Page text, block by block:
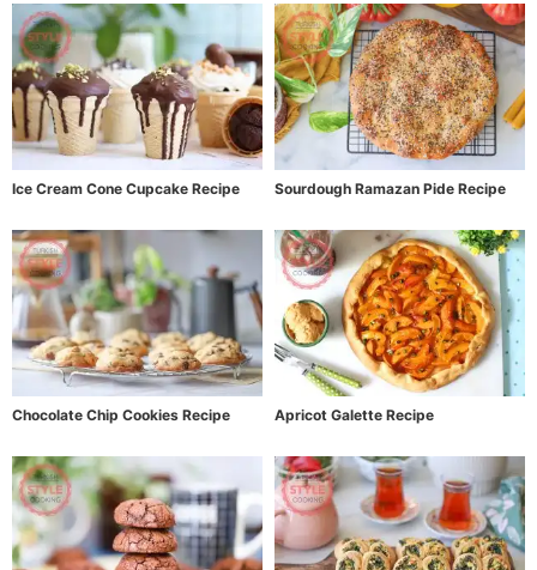
Ice Cream Cone Cupcake Recipe Sourdough Ramazan Pide Recipe
Chocolate Chip Cookies Recipe Apricot Galette Recipe